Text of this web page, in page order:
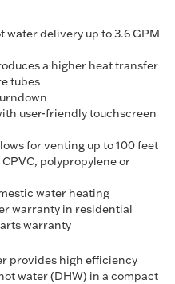
delivery up to 3.6 GPM
a higher heat transfer
tubes
user-friendly touchscreen
for venting up to 100 feet
polypropylene or
water heating
warranty in residential
warranty
provides high efficiency
water (DHW) in a compact